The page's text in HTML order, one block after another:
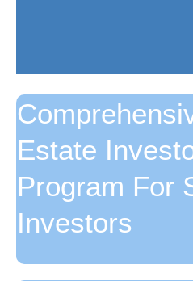
Estate
Program For
Investors